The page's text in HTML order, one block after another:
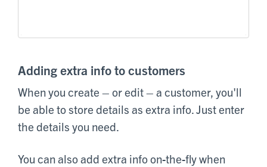
Adding extra info to customers
When you create – or edit – a customer, you'll
be able to store details as extra info. Just enter
the details you need.
You can also add extra info on-the-fly when